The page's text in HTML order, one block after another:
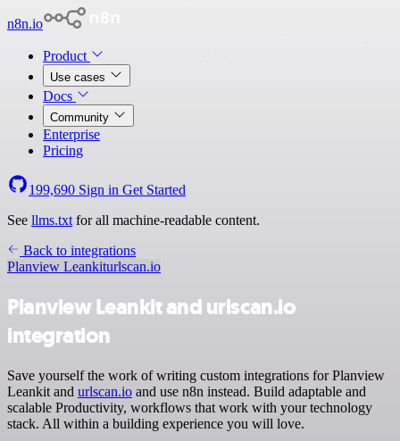
n8n.io
Product
Use cases
Docs
Community
Enterprise
Pricing
199,690 Sign in Get Started
See llms.txt for all machine-readable content.
Back to integrations
Planview Leankiturlscan.io
Planview Leankit and urlscan.io
integration
Save yourself the work of writing custom integrations for Planview
Leankit and urlscan.io and use n8n instead. Build adaptable and
scalable Productivity, workflows that work with your technology
stack. All within a building experience you will love.